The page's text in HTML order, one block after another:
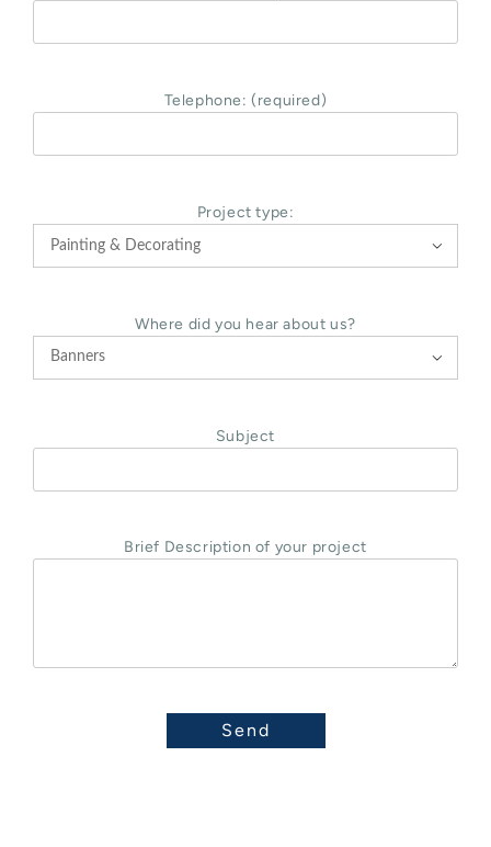
Telephone: (required)
Project type:

Where did you hear about us?

Subject
Brief Description of your project